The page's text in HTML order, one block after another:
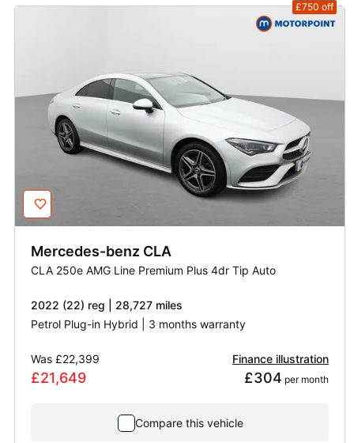
£750 off
Mercedes-benz CLA
CLA 250e AMG Line Premium Plus 4dr Tip Auto
2022 (22) reg | 28,727 miles
Petrol Plug-in Hybrid | 3 months warranty
Was £22,399
£21,649
Finance illustration
£304 per month
Compare this vehicle